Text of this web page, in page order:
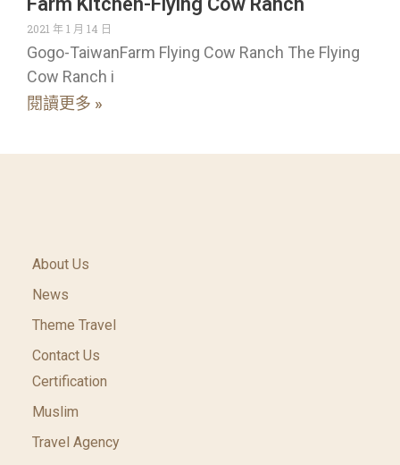
2021 年 1 月 14 日
Gogo-TaiwanFarm Flying Cow Ranch The Flying
Cow Ranch i
閱讀更多 »
About Us
News
Theme Travel
Contact Us
Certification
Muslim
Travel Agency